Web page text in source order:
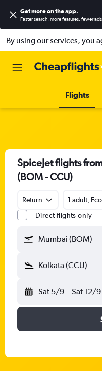
Get more on the app.
Faster search, more features, fewer
By using our services, you
Flights
SpiceJet flights
(BOM - CCU)
Return
1 adult,
Direct flights only
Mumbai (BOM)
Kolkata (CCU)
Sat 5/9 - Sat 12/9